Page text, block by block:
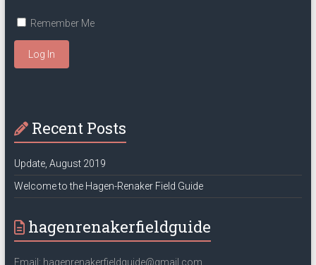
Remember Me
Log In
Recent Posts
Update, August 2019
Welcome to the Hagen-Renaker Field Guide
hagenrenakerfieldguide
Email: hagenrenakerfieldguide@gmail.com